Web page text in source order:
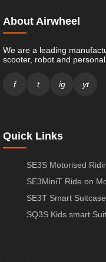
About Airwheel
We are a leading
scooter, robot and
f t ig yt
Quick Links
SE3S Motorised
SE3MiniT Ride on
SE3T Smart Suitcase
SQ3S Kids smart